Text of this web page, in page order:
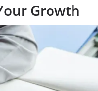
Growth